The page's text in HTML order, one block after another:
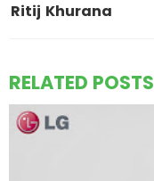
Ritij Khurana
RELATED POSTS